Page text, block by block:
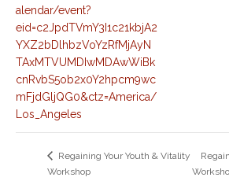
alendar/event?
eid=c2JpdTVmY3I1c21kbjA2
YXZ2bDlhbzVoYzRfMjAyN
TAxMTVUMDIwMDAwWiBk
cnRvbS5ob2x0Y2hpcm9wc
mFjdGljQG0&ctz=America/
Los_Angeles
Regaining Your Youth & Vitality
Workshop